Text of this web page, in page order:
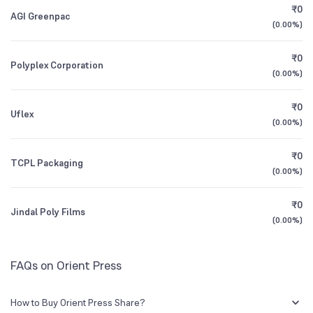
3Y CAGR
All Financials
1987
NSE Symbol ORIENTLTD
AGI Greenpac
₹0
(0.00%)
Polyplex Corporation
₹0
(0.00%)
Uflex
₹0
(0.00%)
TCPL Packaging
₹0
(0.00%)
Jindal Poly Films
₹0
(0.00%)
FAQs on Orient Press
How to Buy Orient Press Share?